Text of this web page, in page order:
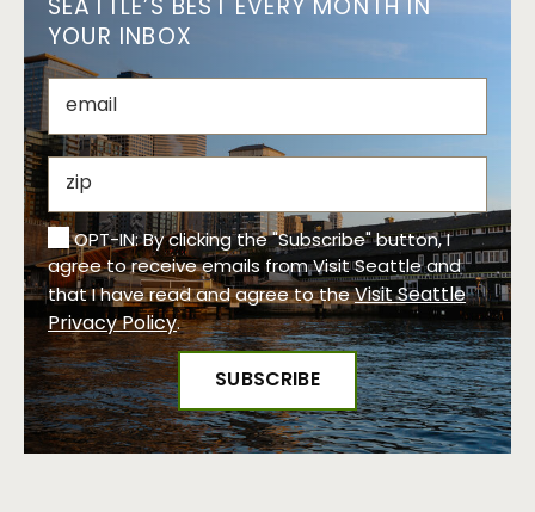
SEATTLE’S BEST EVERY MONTH IN
YOUR INBOX
OPT-IN: By clicking the "Subscribe" button, I
agree to receive emails from Visit Seattle and
that I have read and agree to theVisit Seattle
Privacy Policy.